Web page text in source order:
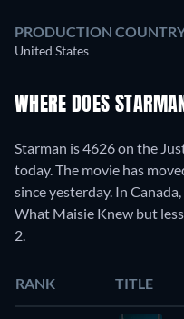
PRODUCTION
United States
WHERE DOES
Starman is 4626 on the
today. The movie has
since yesterday. In
What Maisie Knew but
2.
RANK TITLE